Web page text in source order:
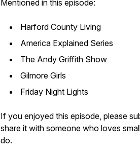
Mentioned in this episode:
Harford County Living
America Explained Series
The Andy Griffith Show
Gilmore Girls
Friday Night Lights
If you enjoyed this episode, please
share it with someone who loves
do.